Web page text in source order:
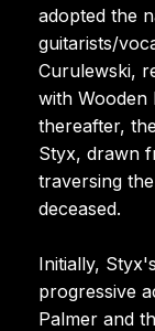
adopted the
guitarists/
Curulewski,
with Wooden
thereafter,
Styx, drawn
traversing
deceased.
Initially,
progressive
Palmer and